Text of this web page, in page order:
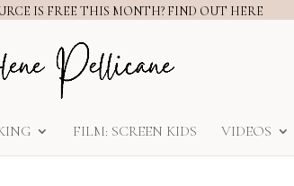
IS FREE THIS MONTH? FIND OUT HERE
FILM: SCREEN KIDS VIDEOS